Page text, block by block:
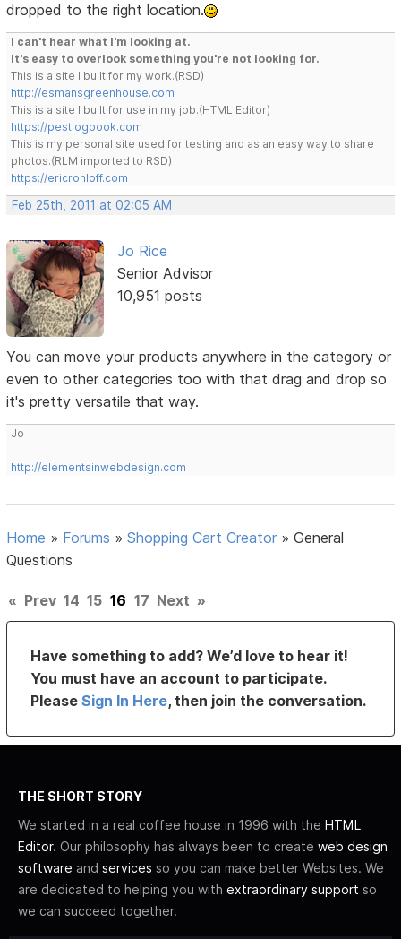
dropped to the right location.
I can't hear what I'm looking at.
It's easy to overlook something you're not looking for.
This is a site I built for my work.(RSD)
http://esmansgreenhouse.com
This is a site I built for use in my job.(HTML Editor)
https://pestlogbook.com
This is my personal site used for testing and as an easy way to share
photos.(RLM imported to RSD)
https://ericrohloff.com
Feb 25th, 2011 at 02:05 AM
Jo Rice
Senior Advisor
10,951 posts
You can move your products anywhere in the category or
even to other categories too with that drag and drop so
it's pretty versatile that way.
Jo
http://elementsinwebdesign.com
Home » Forums »Shopping Cart Creator »General
Questions
« Prev 14 15 16 17 Next »
Have something to add? We’d love to hear it!
You must have an account to participate.
PleaseSign In Here, then join the conversation.
THE SHORT STORY
We started in a real coffee house in 1996 with the HTML
Editor. Our philosophy has always been to create web design
software and services so you can make better Websites. We
are dedicated to helping you with extraordinary support so
we can succeed together.